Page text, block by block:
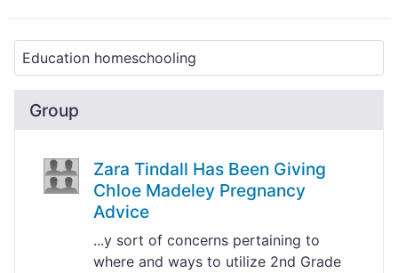
Group
Zara Tindall Has Been Giving
Chloe Madeley Pregnancy
Advice
...y sort of concerns pertaining to
where and ways to utilize 2nd Grade